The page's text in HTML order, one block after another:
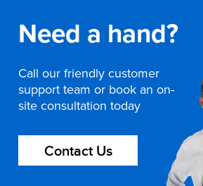
Need a hand?
Call our friendly customer
support team or book an on-
site consultation today
Contact Us